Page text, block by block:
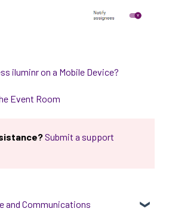
iluminr on a Mobile Device?
Event Room
Submit a support
and Communications